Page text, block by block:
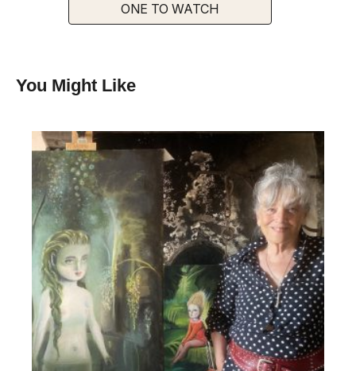
ONE TO WATCH
You Might Like